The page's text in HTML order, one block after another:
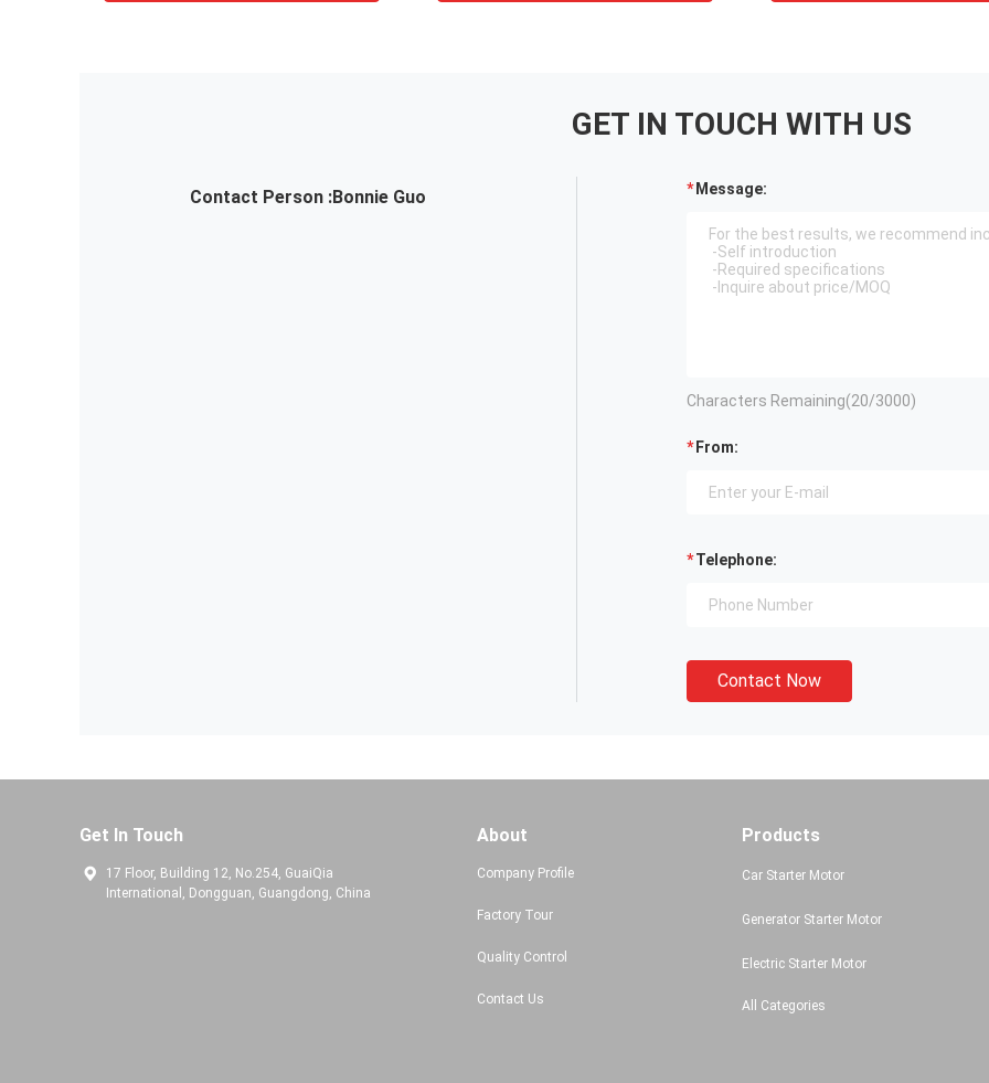
GET IN TOUCH WITH US
Contact Person :Bonnie Guo Message:
Characters Remaining(20/3000)
From:
Telephone:
Contact Now
Get In Touch
17 Floor, Building 12, No.254, GuaiQia
International, Dongguan, Guangdong, China
About
Company Profile
Factory Tour
Quality Control
Contact Us
Products
Car Starter Motor
Generator Starter Motor
Electric Starter Motor
All Categories